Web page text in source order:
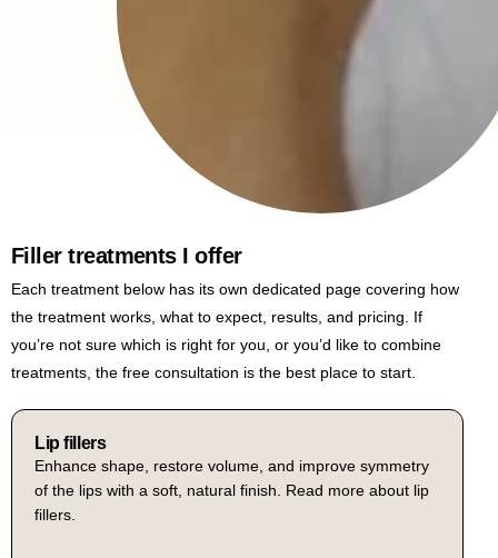
Filler treatments I offer
Each treatment below has its own dedicated page covering how
the treatment works, what to expect, results, and pricing. If
you’re not sure which is right for you, or you’d like to combine
treatments, the free consultation is the best place to start.
Lip fillers
of the lips with a soft, natural finish. Read more about lip
Russian lip fillers
A specialist technique using vertical injection to lift and
define the lip, creating a more pronounced cupid’s bow
and a flatter, more sculpted shape. Read more about
Cheek fillers
and create soft, defined contours. Read more about